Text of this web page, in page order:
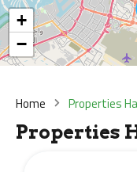
+
−
Home Properties
Properties